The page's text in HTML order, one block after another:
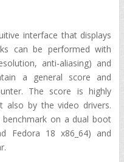
interface that displays
can be performed with
anti-aliasing) and
a general score and
The score is highly
also by the video drivers.
on a dual boot
Fedora 18 x86_64) and